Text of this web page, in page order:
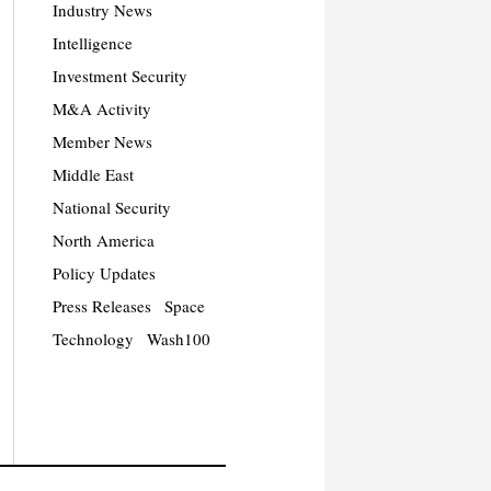
Industry News
Intelligence
Investment Security
M&A Activity
Member News
Middle East
National Security
North America
Policy Updates
Press Releases
Space
Technology
Wash100